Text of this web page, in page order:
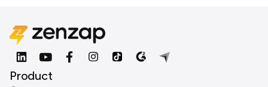
Product